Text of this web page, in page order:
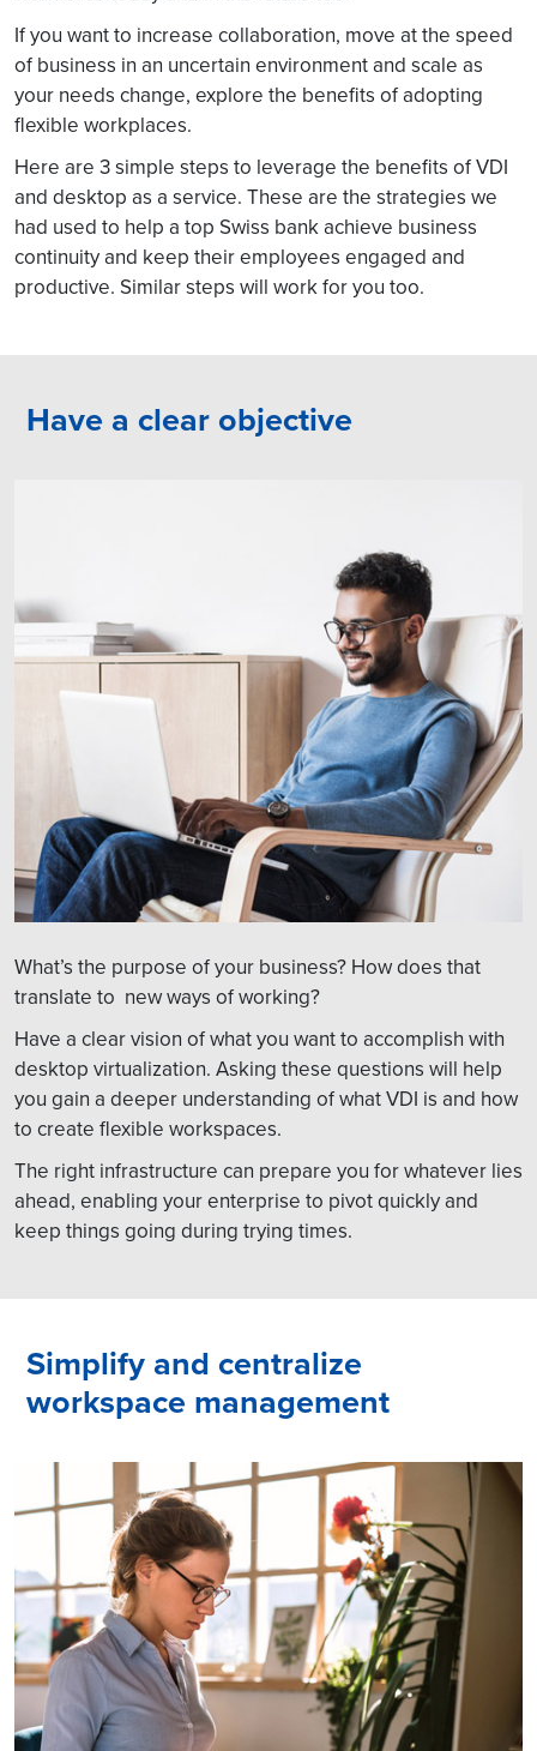
If you want to increase collaboration, move at the speed
of business in an uncertain environment and scale as
your needs change, explore the benefits of adopting
flexible workplaces.
Here are 3 simple steps to leverage the benefits of VDI
and desktop as a service. These are the strategies we
had used to help a top Swiss bank achieve business
continuity and keep their employees engaged and
productive. Similar steps will work for you too.
Have a clear objective
What’s the purpose of your business? How does that
translate to new ways of working?
Have a clear vision of what you want to accomplish with
desktop virtualization. Asking these questions will help
you gain a deeper understanding of what VDI is and how
to create flexible workspaces.
The right infrastructure can prepare you for whatever lies
ahead, enabling your enterprise to pivot quickly and
keep things going during trying times.
Simplify and centralize
workspace management